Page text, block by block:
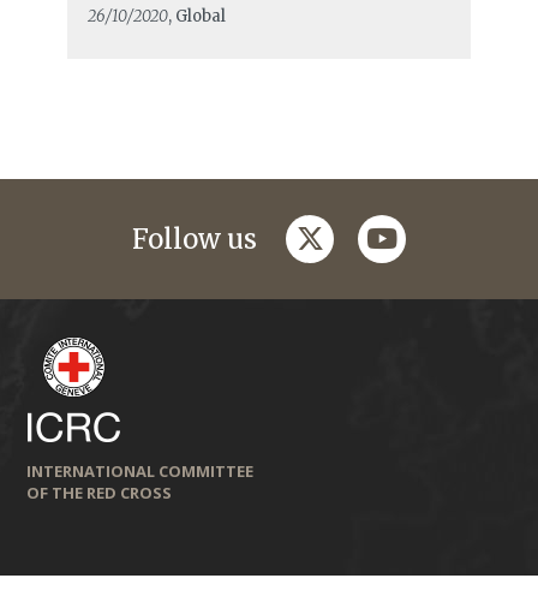
26/10/2020, Global
Follow us twitteryoutube
INTERNATIONAL COMMITTEE
OF THE RED CROSS